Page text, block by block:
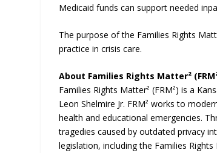
Medicaid funds can support needed
The purpose of the Families Rights
practice in crisis care.
About Families Rights Matter²
Families Rights Matter² (FRM²) is a
Leon Shelmire Jr. FRM² works to
health and educational emergencies.
tragedies caused by outdated privacy
legislation, including the Families